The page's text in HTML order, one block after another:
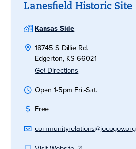
Lanesfield Historic Site
Kansas Side
18745 S Dillie Rd.
Edgerton, KS 66021
Get Directions
Open 1-5pm Fri.-Sat.
Free
communityrelations@jocogov.org